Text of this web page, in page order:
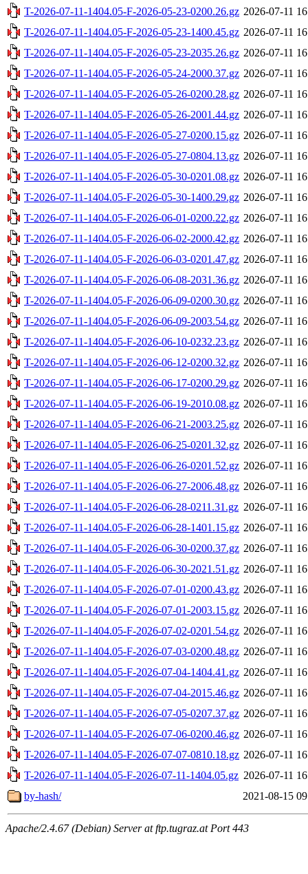
T-2026-07-11-1404.05-F-2026-05-23-0200.26.gz 2026-07-11
T-2026-07-11-1404.05-F-2026-05-23-1400.45.gz 2026-07-11
T-2026-07-11-1404.05-F-2026-05-23-2035.26.gz 2026-07-11
T-2026-07-11-1404.05-F-2026-05-24-2000.37.gz 2026-07-11
T-2026-07-11-1404.05-F-2026-05-26-0200.28.gz 2026-07-11
T-2026-07-11-1404.05-F-2026-05-26-2001.44.gz 2026-07-11
T-2026-07-11-1404.05-F-2026-05-27-0200.15.gz 2026-07-11
T-2026-07-11-1404.05-F-2026-05-27-0804.13.gz 2026-07-11
T-2026-07-11-1404.05-F-2026-05-30-0201.08.gz 2026-07-11
T-2026-07-11-1404.05-F-2026-05-30-1400.29.gz 2026-07-11
T-2026-07-11-1404.05-F-2026-06-01-0200.22.gz 2026-07-11
T-2026-07-11-1404.05-F-2026-06-02-2000.42.gz 2026-07-11
T-2026-07-11-1404.05-F-2026-06-03-0201.47.gz 2026-07-11
T-2026-07-11-1404.05-F-2026-06-08-2031.36.gz 2026-07-11
T-2026-07-11-1404.05-F-2026-06-09-0200.30.gz 2026-07-11
T-2026-07-11-1404.05-F-2026-06-09-2003.54.gz 2026-07-11
T-2026-07-11-1404.05-F-2026-06-10-0232.23.gz 2026-07-11
T-2026-07-11-1404.05-F-2026-06-12-0200.32.gz 2026-07-11
T-2026-07-11-1404.05-F-2026-06-17-0200.29.gz 2026-07-11
T-2026-07-11-1404.05-F-2026-06-19-2010.08.gz 2026-07-11
T-2026-07-11-1404.05-F-2026-06-21-2003.25.gz 2026-07-11
T-2026-07-11-1404.05-F-2026-06-25-0201.32.gz 2026-07-11
T-2026-07-11-1404.05-F-2026-06-26-0201.52.gz 2026-07-11
T-2026-07-11-1404.05-F-2026-06-27-2006.48.gz 2026-07-11
T-2026-07-11-1404.05-F-2026-06-28-0211.31.gz 2026-07-11
T-2026-07-11-1404.05-F-2026-06-28-1401.15.gz 2026-07-11
T-2026-07-11-1404.05-F-2026-06-30-0200.37.gz 2026-07-11
T-2026-07-11-1404.05-F-2026-06-30-2021.51.gz 2026-07-11
T-2026-07-11-1404.05-F-2026-07-01-0200.43.gz 2026-07-11
T-2026-07-11-1404.05-F-2026-07-01-2003.15.gz 2026-07-11
T-2026-07-11-1404.05-F-2026-07-02-0201.54.gz 2026-07-11
T-2026-07-11-1404.05-F-2026-07-03-0200.48.gz 2026-07-11
T-2026-07-11-1404.05-F-2026-07-04-1404.41.gz 2026-07-11
T-2026-07-11-1404.05-F-2026-07-04-2015.46.gz 2026-07-11
T-2026-07-11-1404.05-F-2026-07-05-0207.37.gz 2026-07-11
T-2026-07-11-1404.05-F-2026-07-06-0200.46.gz 2026-07-11
T-2026-07-11-1404.05-F-2026-07-07-0810.18.gz 2026-07-11
T-2026-07-11-1404.05-F-2026-07-11-1404.05.gz 2026-07-11
by-hash/
2021-08-15
Apache/2.4.67 (Debian) Server at ftp.tugraz.at Port 443